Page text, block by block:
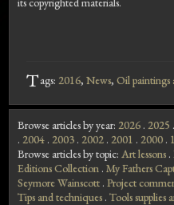
Tags: 2016, News, Oil paintings
Browse articles by year: 2026 . 2025 .
. 2004 . 2003 . 2002 . 2001 . 2000 .
Browse articles by topic: Art lessons .
Editions Collection . My Fathers
Seymore Wainscott . Project
Tips and techniques . Tools supplies